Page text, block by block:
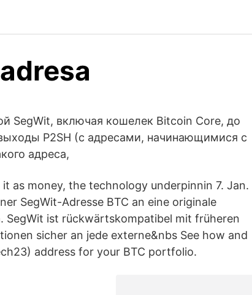
SegWit, включая кошелек Bitcoin Core, до
P2SH (с адресами, начинающимися с
адреса,
as money, the technology underpinnin 7. Jan.
SegWit-Adresse BTC an eine originale
SegWit ist rückwärtskompatibel mit früheren
sicher an jede externe&nbs See how and
address for your BTC portfolio.